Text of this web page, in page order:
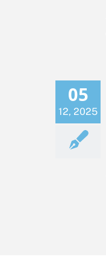
05
12, 2025